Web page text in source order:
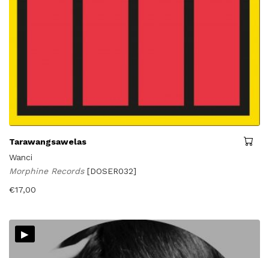
Tarawangsawelas
Wanci
Morphine Records [DOSER032]
€17,00
▸